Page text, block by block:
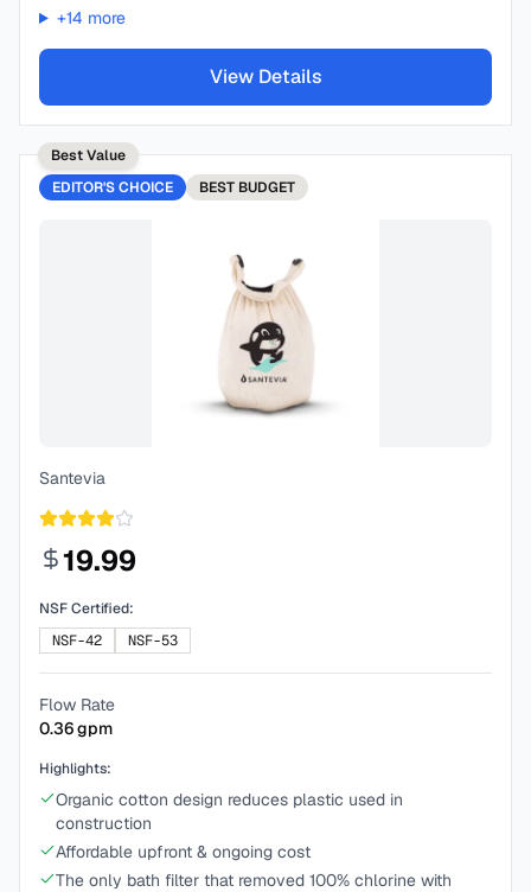
+14 more
View Details
Best Value
EDITOR'S CHOICE
BEST BUDGET
Santevia
19.99
NSF Certified:
NSF-42
NSF-53
Flow Rate
0.36gpm
Highlights:
Organic cotton design reduces plastic used in
construction
Affordable upfront & ongoing cost
The only bath filter that removed 100% chlorine with